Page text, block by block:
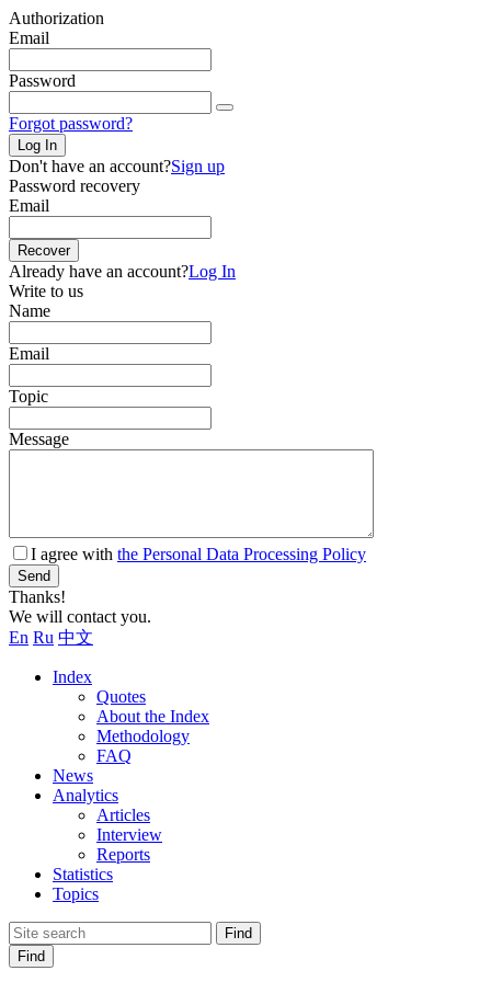
Authorization
Email
Password
Forgot password?
Log In
Don't have an account?Sign up
Password recovery
Email
Recover
Already have an account?Log In
Write to us
Name
Email
Topic
Message
I agree with the Personal Data Processing Policy
Send
Thanks!
We will contact you.
En Ru 中文
Index
Quotes
About the Index
Methodology
FAQ
News
Analytics
Articles
Interview
Reports
Statistics
Topics
Find
Find